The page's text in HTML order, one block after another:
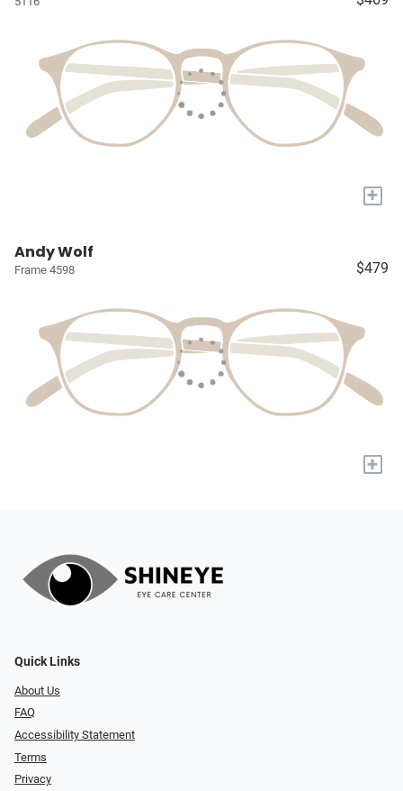
+
Andy Wolf
Frame 4598 $479
+
Quick Links
About Us
FAQ
Accessibility Statement
Terms
Privacy